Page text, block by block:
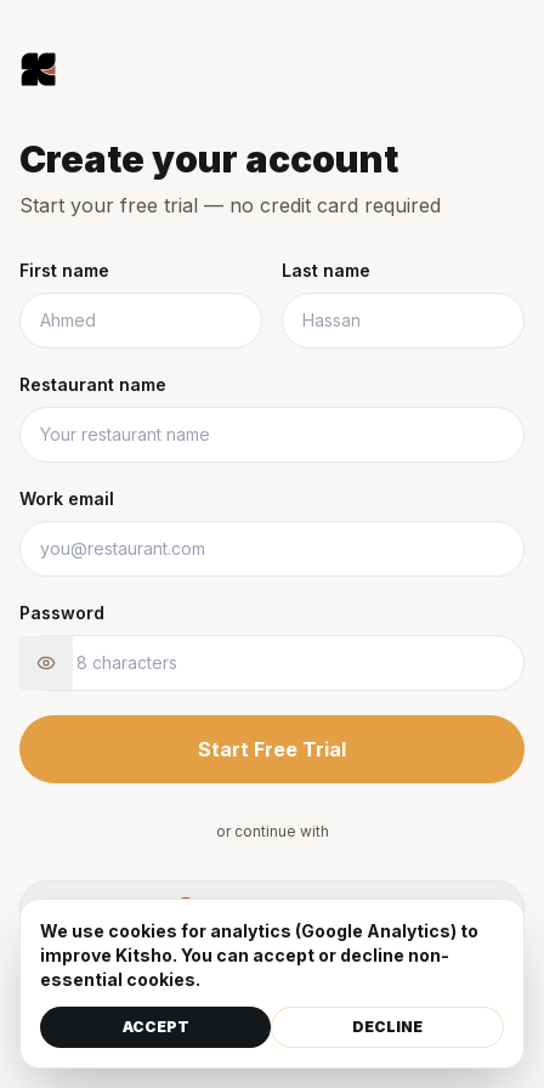
We use cookies for analytics (Google Analytics) to
improve Kitsho. You can accept or decline non-
essential cookies.
ACCEPT DECLINE
Kitsho
Create your account
Start your free trial — no credit card required
First name Last name
Restaurant name
Work email
Password
Start Free Trial
or continue with
By signing up, you agree to our
Already have an account? Sign in